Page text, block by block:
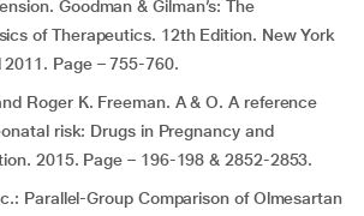
Goodman & Gilman’s: The
of Therapeutics. 12th Edition. New York
Page – 755-760.
Roger K. Freeman. A & O. A reference
risk: Drugs in Pregnancy and
2015. Page – 196-198 & 2852-2853.
Parallel-Group Comparison of Olmesartan